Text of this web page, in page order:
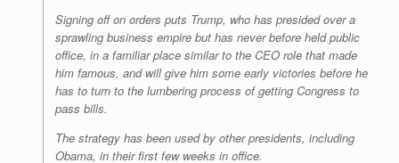
Signing off on orders puts Trump, who has presided over a
sprawling business empire but has never before held public
office, in a familiar place similar to the CEO role that made
him famous, and will give him some early victories before he
has to turn to the lumbering process of getting Congress to
pass bills.
The strategy has been used by other presidents, including
Obama, in their first few weeks in office.